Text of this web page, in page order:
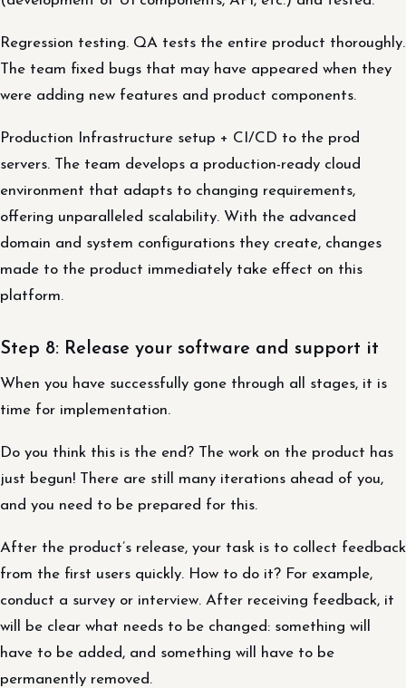
Regression testing. QA tests the entire product thoroughly.
The team fixed bugs that may have appeared when they
were adding new features and product components.
Production Infrastructure setup + CI/CD to the prod
servers. The team develops a production-ready cloud
environment that adapts to changing requirements,
offering unparalleled scalability. With the advanced
domain and system configurations they create, changes
made to the product immediately take effect on this
platform.
Step 8: Release your software and support it
When you have successfully gone through all stages, it is
time for implementation.
Do you think this is the end? The work on the product has
just begun! There are still many iterations ahead of you,
and you need to be prepared for this.
After the product’s release, your task is to collect feedback
from the first users quickly. How to do it? For example,
conduct a survey or interview. After receiving feedback, it
will be clear what needs to be changed: something will
have to be added, and something will have to be
permanently removed.